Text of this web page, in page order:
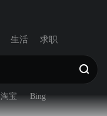
生活 求职
淘宝 Bing